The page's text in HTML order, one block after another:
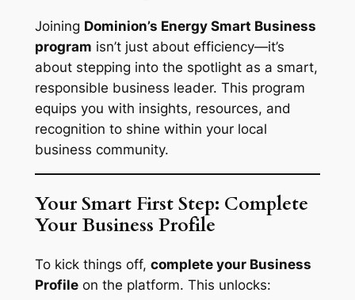
Joining Dominion’s Energy Smart Business
program isn’t just about efficiency—it’s
about stepping into the spotlight as a smart,
responsible business leader. This program
equips you with insights, resources, and
recognition to shine within your local
business community.
Your Smart First Step: Complete
Your Business Profile
To kick things off, complete your Business
Profileon the platform. This unlocks: